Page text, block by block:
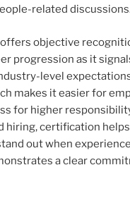
related
objective
progression as it
level
makes it easier for
for higher
hiring, certification helps
out when
a clear